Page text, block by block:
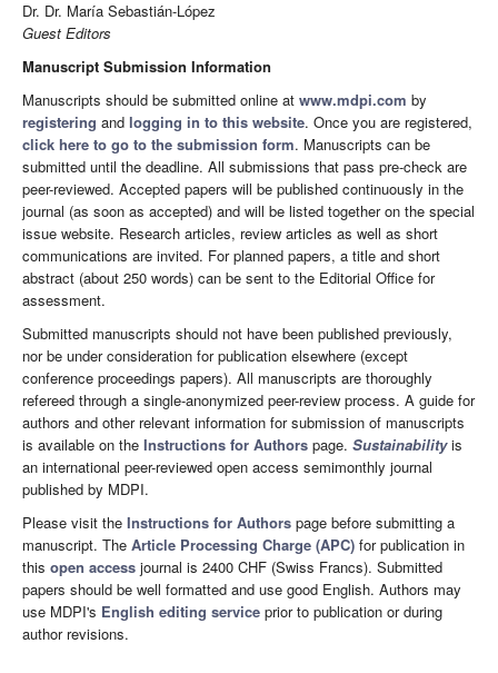
Dr. Dr. María Sebastián-López
Guest Editors
Manuscript Submission Information
Manuscripts should be submitted online at www.mdpi.com by
registering and logging in to this website. Once you are registered,
click here to go to the submission form. Manuscripts can be
submitted until the deadline. All submissions that pass pre-check are
peer-reviewed. Accepted papers will be published continuously in the
journal (as soon as accepted) and will be listed together on the special
issue website. Research articles, review articles as well as short
communications are invited. For planned papers, a title and short
abstract (about 250 words) can be sent to the Editorial Office for
assessment.
Submitted manuscripts should not have been published previously,
nor be under consideration for publication elsewhere (except
conference proceedings papers). All manuscripts are thoroughly
refereed through a single-anonymized peer-review process. A guide for
authors and other relevant information for submission of manuscripts
is available on the Instructions for Authors page. Sustainabilityis
an international peer-reviewed open access semimonthly journal
published by MDPI.
Please visit the Instructions for Authors page before submitting a
manuscript. The Article Processing Charge (APC) for publication in
this open access journal is 2400 CHF (Swiss Francs). Submitted
papers should be well formatted and use good English. Authors may
use MDPI's English editing service prior to publication or during
author revisions.